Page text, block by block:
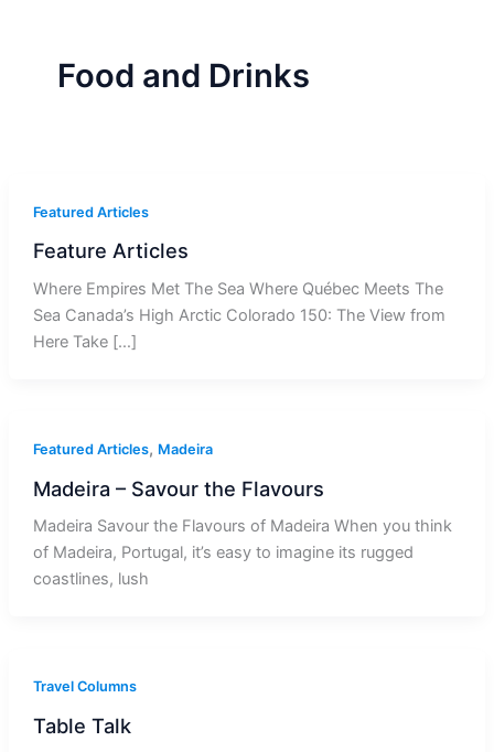
Food and Drinks
Featured Articles
Feature Articles
Where Empires Met The Sea Where Québec Meets The
Sea Canada’s High Arctic Colorado 150: The View from
Here Take […]
Featured Articles, Madeira
Madeira – Savour the Flavours
Madeira Savour the Flavours of Madeira When you think
of Madeira, Portugal, it’s easy to imagine its rugged
coastlines, lush
Travel Columns
Table Talk